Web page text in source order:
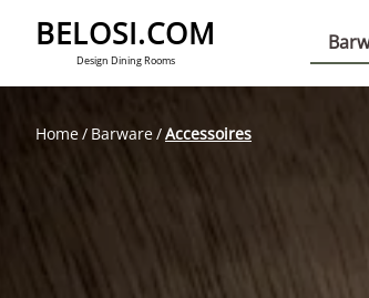
BELOSI.COM
Design Dining Rooms
Home Barware Accessoires